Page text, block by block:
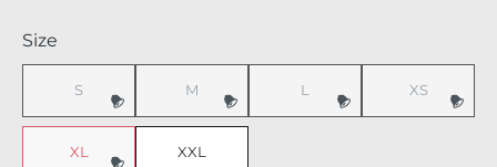
Select
Size
S(This option is currently unavailable.)
M(This option is currently unavailable.)
L(This option is currently
XS(This option
XL(This option is currently unavailable.)
XXL